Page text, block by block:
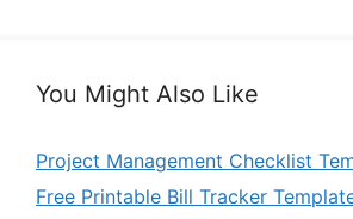
You Might Also Like
Project Management Checklist
Free Printable Bill Tracker